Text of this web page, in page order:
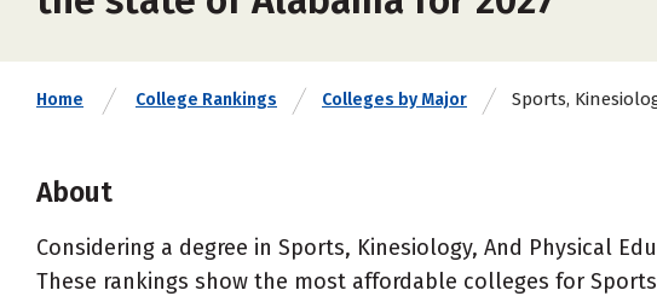
Home College Rankings Colleges by Major Sports,
About
Considering a degree in Sports, Kinesiology, And Physical
These rankings show the most affordable colleges for